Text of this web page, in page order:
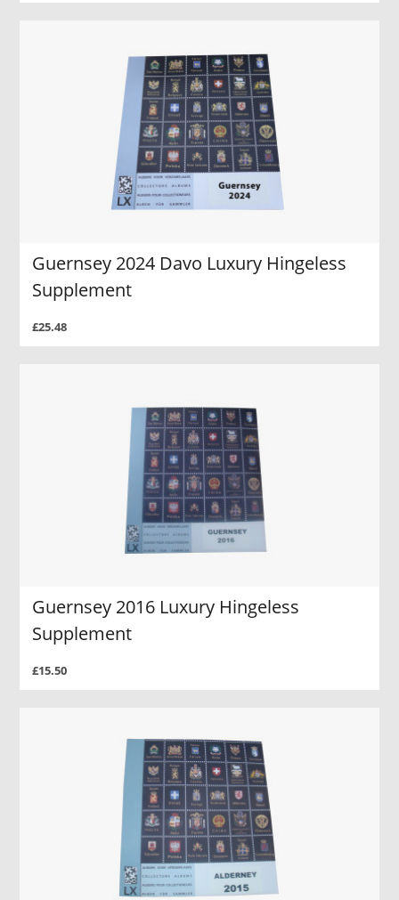
Guernsey 2024 Davo Luxury Hingeless
Supplement
£25.48
Guernsey 2016 Luxury Hingeless
Supplement
£15.50